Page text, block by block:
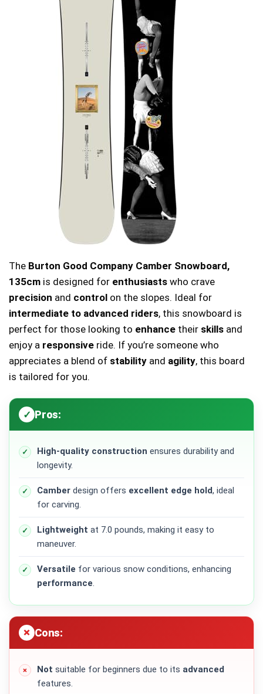
The Burton Good Company Camber Snowboard,
135cm is designed for enthusiasts who crave
precision and control on the slopes. Ideal for
intermediate to advanced riders, this snowboard is
perfect for those looking to enhance their skills and
enjoy a responsive ride. If you’re someone who
appreciates a blend of stability and agility, this board
is tailored for you.
Pros:
High-quality construction ensures durability and
longevity.
Camber design offers excellent edge hold, ideal
for carving.
Lightweight at 7.0 pounds, making it easy to
maneuver.
Versatile for various snow conditions, enhancing
performance.
Cons:
Not suitable for beginners due to its advanced
features.